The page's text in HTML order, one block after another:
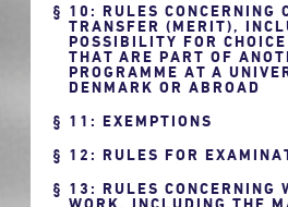
10: RULES CONCERNING
TRANSFER (MERIT),
POSSIBILITY FOR
THAT ARE PART OF
PROGRAMME AT A
DENMARK OR ABROAD
11: EXEMPTIONS
12: RULES FOR
13: RULES CONCERNING
WORK, INCLUDING THE